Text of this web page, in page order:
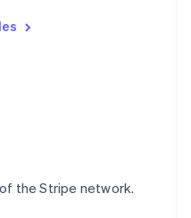
the Stripe network.